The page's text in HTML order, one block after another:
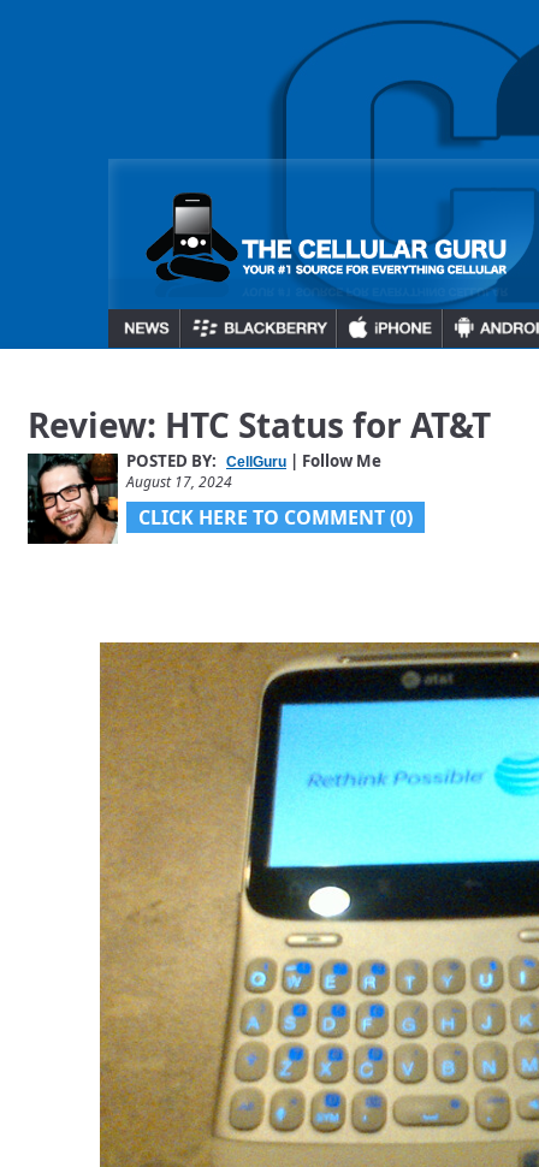
Review: HTC Status for AT&T
POSTED BY: CellGuru | Follow Me
August 17, 2024
CLICK HERE TO COMMENT (0)